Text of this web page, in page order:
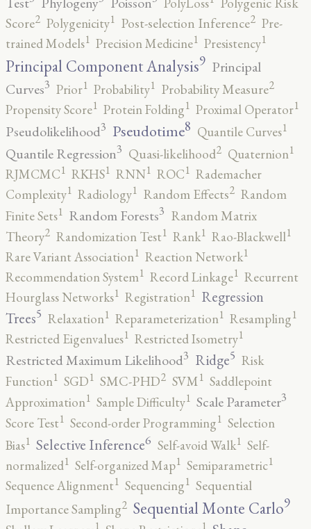
Score2 Polygenicity1 Post-selection Inference2 Pre-
trained Models1 Precision Medicine1 Presistency1
Principal Component Analysis9 Principal
Curves3 Prior1 Probability1 Probability Measure2
Propensity Score1 Protein Folding1 Proximal Operator1
Pseudolikelihood3 Pseudotime8 Quantile Curves1
Quantile Regression3 Quasi-likelihood2 Quaternion1
RJMCMC1 RKHS1 RNN1 ROC1 Rademacher
Complexity1 Radiology1 Random Effects2 Random
Finite Sets1 Random Forests3 Random Matrix
Theory2 Randomization Test1 Rank1 Rao-Blackwell1
Rare Variant Association1 Reaction Network1
Recommendation System1 Record Linkage1 Recurrent
Hourglass Networks1 Registration1 Regression
Trees5 Relaxation1 Reparameterization1 Resampling1
Restricted Eigenvalues1 Restricted Isometry1
Restricted Maximum Likelihood3 Ridge5 Risk
Function1 SGD1 SMC-PHD2 SVM1 Saddlepoint
Approximation1 Sample Difficulty1 Scale Parameter3
Score Test1 Second-order Programming1 Selection
Bias1 Selective Inference6 Self-avoid Walk1 Self-
normalized1 Self-organized Map1 Semiparametric1
Sequence Alignment1 Sequencing1 Sequential
Importance Sampling2 Sequential Monte Carlo9
1 1